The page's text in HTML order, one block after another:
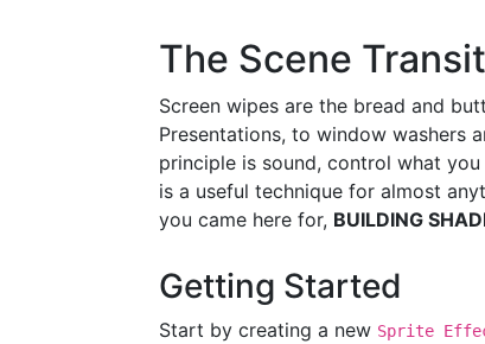
The Scene
Screen wipes are the bread and
Presentations, to window washers
principle is sound, control what
is a useful technique for almost
you came here for, BUILDING
Getting Started
Start by creating a new Sprite